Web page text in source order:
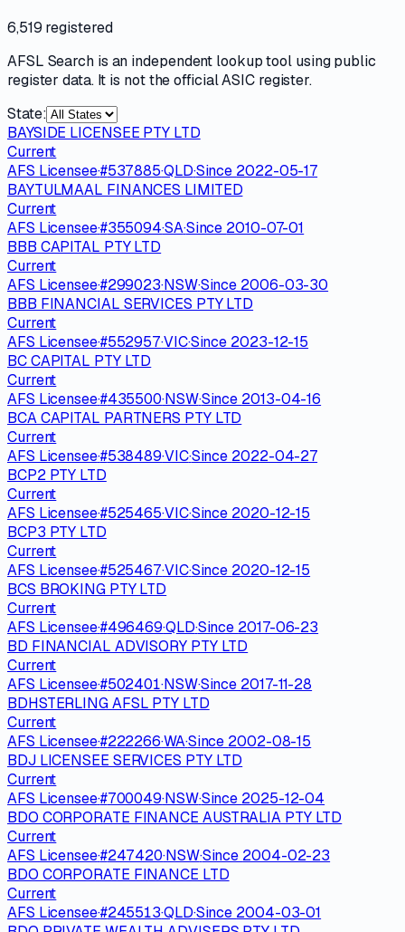
6,519 registered
AFSL Search is an independent lookup tool using public
register data. It is not the official ASIC register.
State:
BAYSIDE LICENSEE PTY LTD
Current
AFS Licensee·#537885·QLD·Since 2022-05-17
BAYTULMAAL FINANCES LIMITED
Current
AFS Licensee·#355094·SA·Since 2010-07-01
BBB CAPITAL PTY LTD
Current
AFS Licensee·#299023·NSW·Since 2006-03-30
BBB FINANCIAL SERVICES PTY LTD
Current
AFS Licensee·#552957·VIC·Since 2023-12-15
BC CAPITAL PTY LTD
Current
AFS Licensee·#435500·NSW·Since 2013-04-16
BCA CAPITAL PARTNERS PTY LTD
Current
AFS Licensee·#538489·VIC·Since 2022-04-27
BCP2 PTY LTD
Current
AFS Licensee·#525465·VIC·Since 2020-12-15
BCP3 PTY LTD
Current
AFS Licensee·#525467·VIC·Since 2020-12-15
BCS BROKING PTY LTD
Current
AFS Licensee·#496469·QLD·Since 2017-06-23
BD FINANCIAL ADVISORY PTY LTD
Current
AFS Licensee·#502401·NSW·Since 2017-11-28
BDHSTERLING AFSL PTY LTD
Current
AFS Licensee·#222266·WA·Since 2002-08-15
BDJ LICENSEE SERVICES PTY LTD
Current
AFS Licensee·#700049·NSW·Since 2025-12-04
BDO CORPORATE FINANCE AUSTRALIA PTY LTD
Current
AFS Licensee·#247420·NSW·Since 2004-02-23
BDO CORPORATE FINANCE LTD
Current
AFS Licensee·#245513·QLD·Since 2004-03-01